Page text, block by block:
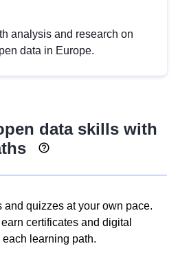
analysis and research on
data in Europe.
data skills with
and quizzes at your own pace.
certificates and digital
learning path.